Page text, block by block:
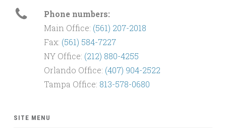
Phone numbers:
Main Office: (561) 207-2018
Fax: (561) 584-7227
NY Office: (212) 880-4255
Orlando Office: (407) 904-2522
Tampa Office: 813-578-0680
SITE MENU